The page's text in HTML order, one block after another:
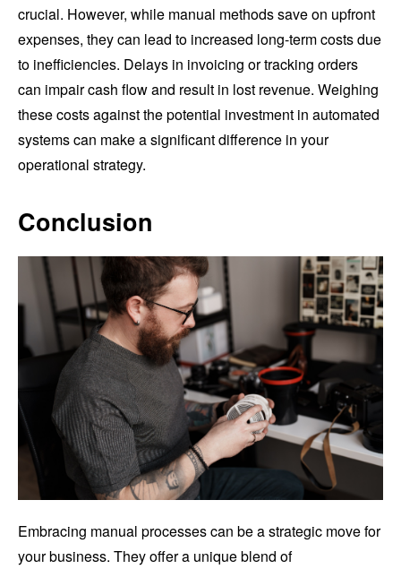
crucial. However, while manual methods save on upfront
expenses, they can lead to increased long-term costs due
to inefficiencies. Delays in invoicing or tracking orders
can impair cash flow and result in lost revenue. Weighing
these costs against the potential investment in automated
systems can make a significant difference in your
operational strategy.
Conclusion
Embracing manual processes can be a strategic move for
your business. They offer a unique blend of